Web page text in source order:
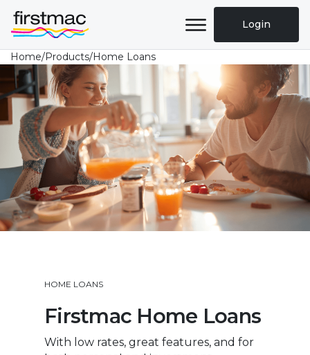
Login
Home/Products/Home Loans
HOME LOANS
Firstmac Home Loans
With low rates, great features, and for